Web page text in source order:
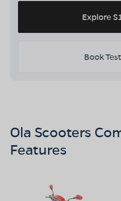
Explore
Book
Ola Scooters
Features